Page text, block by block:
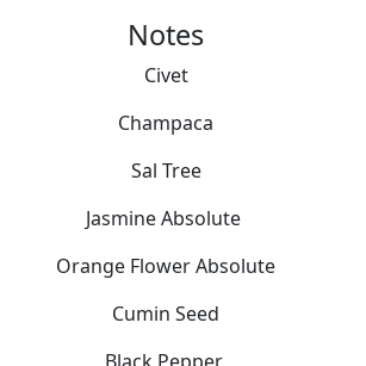
Notes
Civet
Champaca
Sal Tree
Jasmine Absolute
Orange Flower Absolute
Cumin Seed